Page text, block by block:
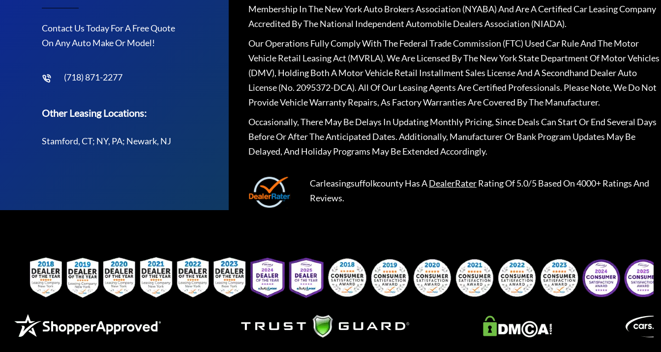
Contact Us Today For A Free Quote
On Any Auto Make Or Model!
(718) 871-2277
Other Leasing Locations:
Stamford, CT; NY, PA; Newark, NJ
Membership In The New York Auto Brokers Association (NYABA) And Are A Certified Car Leasing Company
Accredited By The National Independent Automobile Dealers Association (NIADA).
Our Operations Fully Comply With The Federal Trade Commission (FTC) Used Car Rule And The Motor
Vehicle Retail Leasing Act (MVRLA). We Are Licensed By The New York State Department Of Motor Vehicles
(DMV), Holding Both A Motor Vehicle Retail Installment Sales License And A Secondhand Dealer Auto
License (No. 2095372-DCA). All Of Our Leasing Agents Are Certified Professionals. Please Note, We Do Not
Provide Vehicle Warranty Repairs, As Factory Warranties Are Covered By The Manufacturer.
Occasionally, There May Be Delays In Updating Monthly Pricing, Since Deals Can Start Or End Several Days
Before Or After The Anticipated Dates. Additionally, Manufacturer Or Bank Program Updates May Be
Delayed, And Holiday Programs May Be Extended Accordingly.
CarleasingsuffolkcountyHas ADealerRaterRating Of 5.0/5 Based On 4000+ Ratings And
Reviews.